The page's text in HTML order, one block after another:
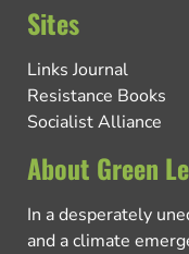
Sites
Links Journal
Resistance Books
Socialist Alliance
About Green
In a desperately
and a climate